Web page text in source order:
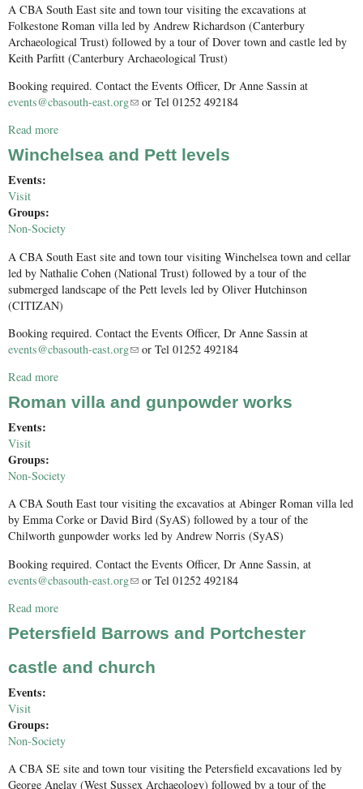
A CBA South East site and town tour visiting the excavations at
Folkestone Roman villa led by Andrew Richardson (Canterbury
Archaeological Trust) followed by a tour of Dover town and castle led by
Keith Parfitt (Canterbury Archaeological Trust)
Booking required. Contact the Events Officer, Dr Anne Sassin at
events@cbasouth-east.org(link sends e-mail)
or Tel 01252 492184
Read more
Winchelsea and Pett levels
Events:
Visit
Groups:
Non-Society
A CBA South East site and town tour visiting Winchelsea town and cellar
led by Nathalie Cohen (National Trust) followed by a tour of the
submerged landscape of the Pett levels led by Oliver Hutchinson
(CITIZAN)
Booking required. Contact the Events Officer, Dr Anne Sassin at
events@cbasouth-east.org(link sends e-mail)
or Tel 01252 492184
Read more
Roman villa and gunpowder works
Events:
Visit
Groups:
Non-Society
A CBA South East tour visiting the excavatios at Abinger Roman villa led
by Emma Corke or David Bird (SyAS) followed by a tour of the
Chilworth gunpowder works led by Andrew Norris (SyAS)
Booking required. Contact the Events Officer, Dr Anne Sassin, at
events@cbasouth-east.org(link sends e-mail)
or Tel 01252 492184
Read more
Petersfield Barrows and Portchester
castle and church
Events:
Visit
Groups:
Non-Society
A CBA SE site and town tour visiting the Petersfield excavations led by
George Anelay (West Sussex Archaeology) followed by a tour of the